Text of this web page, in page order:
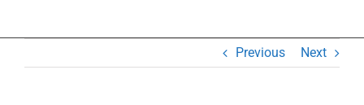
Previous Next